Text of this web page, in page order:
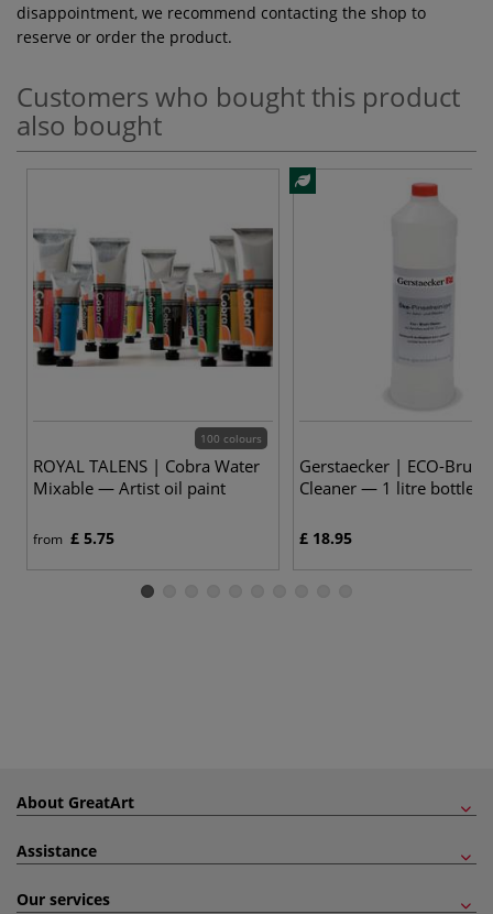
disappointment, we recommend contacting the shop to
reserve or order the product.
Customers who bought this product
also bought
100 colours
ROYAL TALENS | Cobra Water
Mixable — Artist oil paint
from £ 5.75
Gerstaecker | ECO-Brush
Cleaner — 1 litre bottle
£ 18.95
About GreatArt
Assistance
Our services